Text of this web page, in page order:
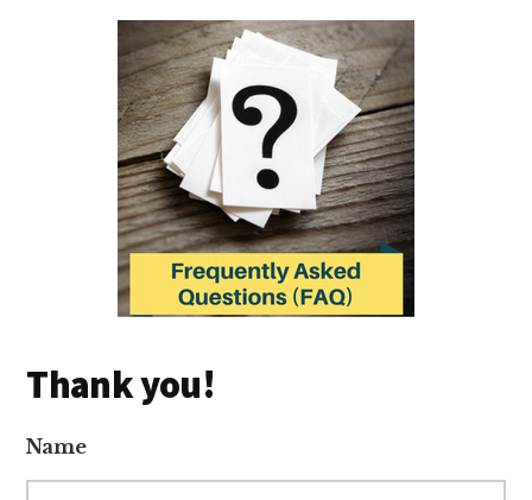
Thank you!
Name